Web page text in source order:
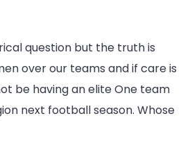
question but the truth is
over our teams and if care is
be having an elite One team
next football season. Whose